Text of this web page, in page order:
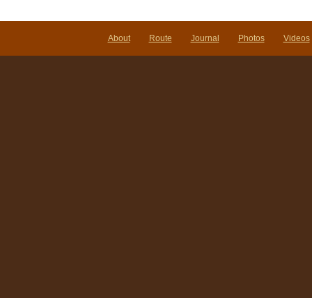
About Route Journal Photos Videos